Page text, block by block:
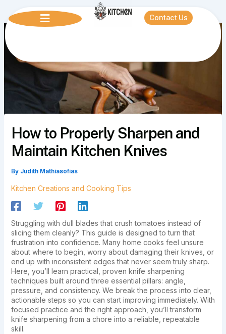
content
Contact Us
How to Properly Sharpen and
Maintain Kitchen Knives
By Judith Mathiasofias
Kitchen Creations and Cooking Tips
Struggling with dull blades that crush tomatoes instead of
slicing them cleanly? This guide is designed to turn that
frustration into confidence. Many home cooks feel unsure
about where to begin, worry about damaging their knives, or
end up with inconsistent edges that never seem truly sharp.
Here, you’ll learn practical, proven knife sharpening
techniques built around three essential pillars: angle,
pressure, and consistency. We break the process into clear,
actionable steps so you can start improving immediately. With
focused practice and the right approach, you’ll transform
knife sharpening from a chore into a reliable, repeatable
skill.